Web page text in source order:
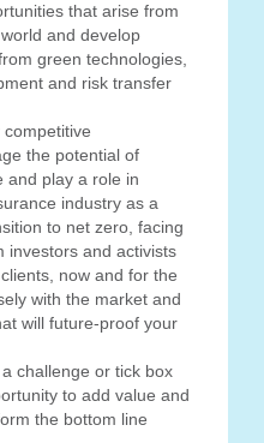
that arise from
and develop
green technologies,
and risk transfer
the potential of
and play a role in
industry as a
to net zero, facing
investors and activists
now and for the
with the market and
will future-proof your
challenge or tick box
to add value and
the bottom line